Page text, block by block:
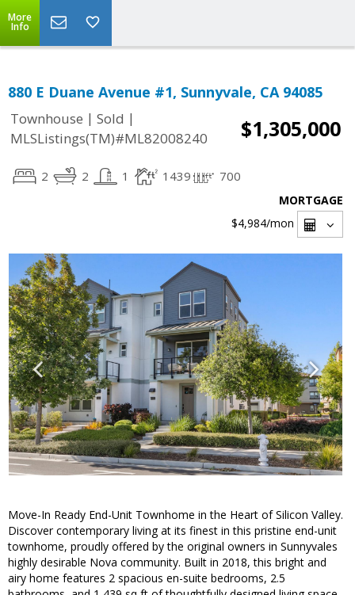
More
Info
880 E Duane Avenue #1, Sunnyvale, CA 94085
Townhouse | Sold |
MLSListings(TM)#ML82008240
$1,305,000
2 2 1 1439 700
MORTGAGE
$4,984/mon
Move-In Ready End-Unit Townhome in the Heart of Silicon Valley.
Discover contemporary living at its finest in this pristine end-unit
townhome, proudly offered by the original owners in Sunnyvales
highly desirable Nova community. Built in 2018, this bright and
airy home features 2 spacious en-suite bedrooms, 2.5